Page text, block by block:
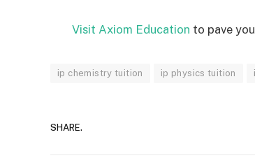
Visit Axiom Education to pave
ip chemistry tuition ip physics tuition
SHARE.